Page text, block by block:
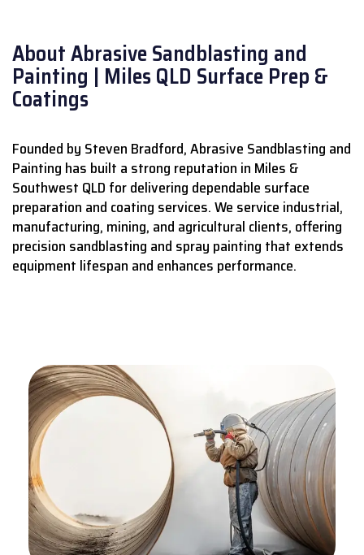
About Abrasive Sandblasting and
Painting | Miles QLD Surface Prep &
Coatings
Founded by Steven Bradford, Abrasive Sandblasting and
Painting has built a strong reputation in Miles &
Southwest QLD for delivering dependable surface
preparation and coating services.We service industrial,
manufacturing, mining, and agricultural clients, offering
precision sandblasting and spray painting that extends
equipment lifespan and enhances performance.